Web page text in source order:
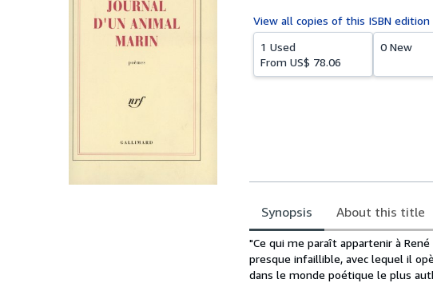
View all copies of this ISBN edition
1 Used
From US$ 78.06
0 New
Synopsis About this title
Synopsis
"Ce qui me paraît appartenir à
presque infaillible, avec lequel il
dans le monde poétique le plus